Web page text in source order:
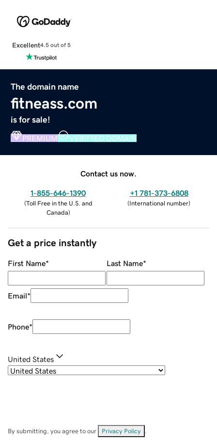
Excellent4.5 out of 5
The domain name
fitneass.com
is for sale!
PREMIUM VERIFIED DOMAIN
Contact us now.
1-855-646-1390
(Toll Free in the U.S. and
Canada)
+1 781-373-6808
(International number)
Get a price instantly
First Name* Last Name*
Email*
Phone*
United States
By submitting, you agree to our Privacy Policy